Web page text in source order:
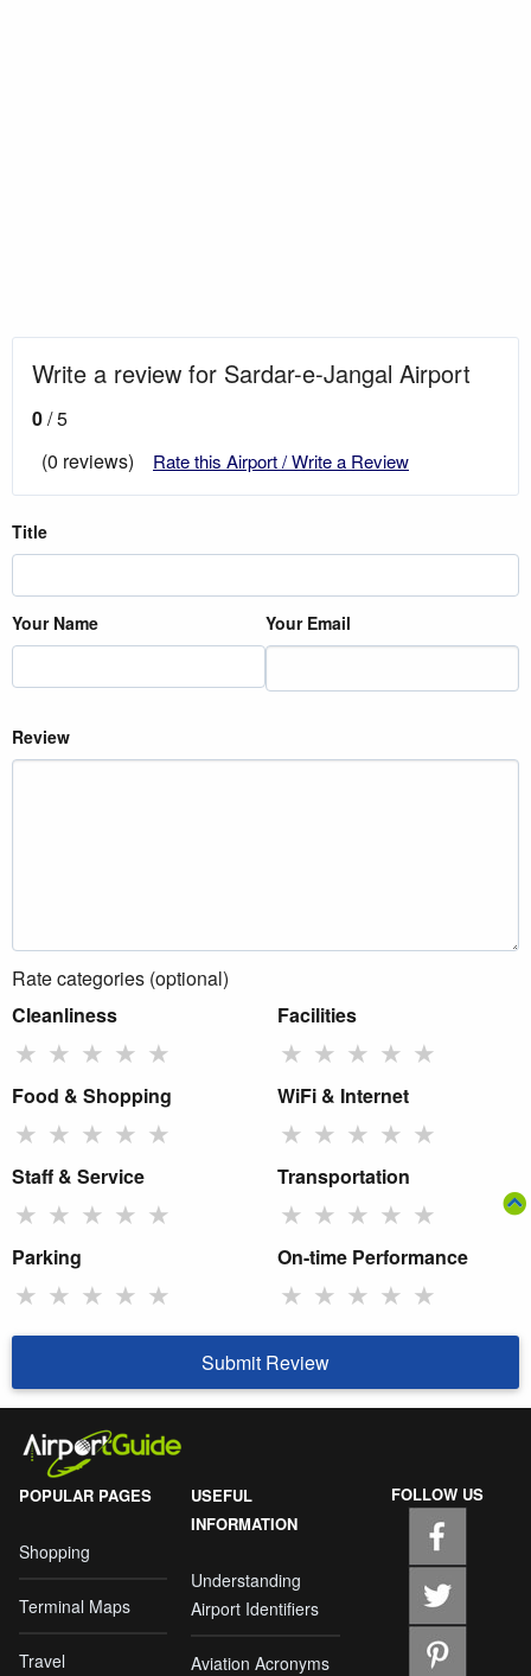
Write a review for Sardar-e-Jangal Airport
0/ 5
(0 reviews)
Rate this Airport / Write a Review
Title
Your Name Your Email
Review
Rate categories (optional)
Cleanliness
★ ★ ★ ★ ★
Facilities
★ ★ ★ ★ ★
Food & Shopping
★ ★ ★ ★ ★
WiFi & Internet
★ ★ ★ ★ ★
Staff & Service
★ ★ ★ ★ ★
Transportation
★ ★ ★ ★ ★
Parking
★ ★ ★ ★ ★
On-time Performance
★ ★ ★ ★ ★
Submit Review
POPULAR PAGES
Shopping
Terminal Maps
Travel
USEFUL
INFORMATION
Understanding
Airport Identifiers
Aviation Acronyms
FOLLOW US